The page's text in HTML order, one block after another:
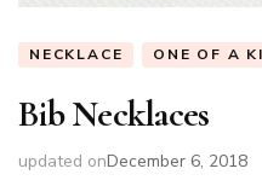
NECKLACE ONE OF A
Bib Necklaces
updated onDecember 6, 2018